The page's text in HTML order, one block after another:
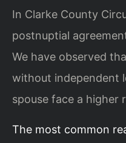
In Clarke County
postnuptial
We have observed
without independent
spouse face a higher
The most common